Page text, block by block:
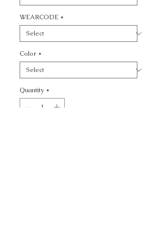
WEARCODE *
Color *
Quantity *